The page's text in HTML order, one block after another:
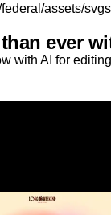
assets/
ever
with AI for